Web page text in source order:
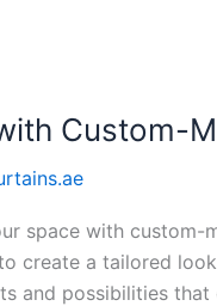
Custom-
space with
create a tailored
and possibilities